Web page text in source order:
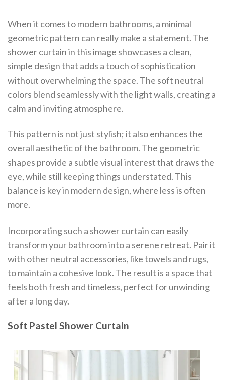
When it comes to modern bathrooms, a minimal
geometric pattern can really make a statement. The
shower curtain in this image showcases a clean,
simple design that adds a touch of sophistication
without overwhelming the space. The soft neutral
colors blend seamlessly with the light walls, creating a
calm and inviting atmosphere.
This pattern is not just stylish; it also enhances the
overall aesthetic of the bathroom. The geometric
shapes provide a subtle visual interest that draws the
eye, while still keeping things understated. This
balance is key in modern design, where less is often
more.
Incorporating such a shower curtain can easily
transform your bathroom into a serene retreat. Pair it
with other neutral accessories, like towels and rugs,
to maintain a cohesive look. The result is a space that
feels both fresh and timeless, perfect for unwinding
after a long day.
Soft Pastel Shower Curtain